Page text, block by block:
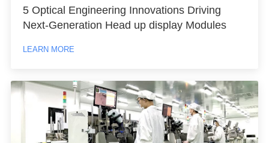
5 Optical Engineering Innovations Driving
Next-Generation Head up display Modules
LEARN MORE